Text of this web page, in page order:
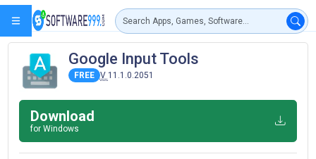
Google Input Tools
FREE V 11.1.0.2051
Download
for Windows